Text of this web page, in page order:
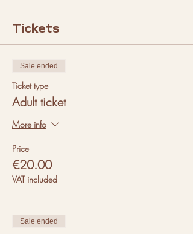
Tickets
Sale ended
Ticket type
Adult ticket
More info
Price
€20.00
VAT included
Sale ended